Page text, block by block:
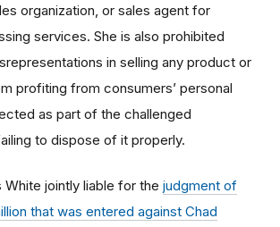
organization, or sales agent for
services. She is also prohibited
in selling any product or
profiting from consumers’ personal
as part of the challenged
to dispose of it properly.
White jointly liable for the judgment of
that was entered against Chad